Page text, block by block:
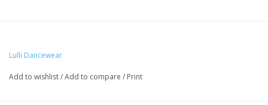
Lulli Dancewear
Add to wishlist/Add to compare / Print